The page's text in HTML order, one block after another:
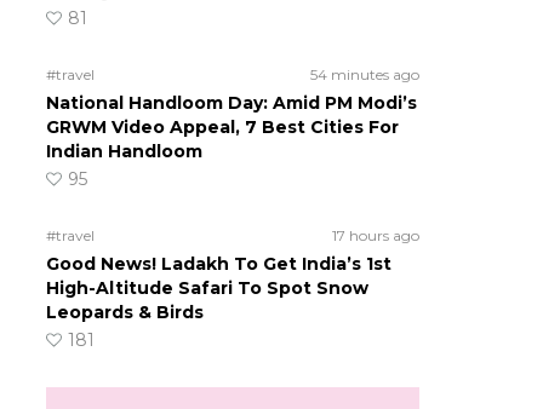
81
#travel 54 minutes ago
National Handloom Day: Amid PM Modi’s
GRWM Video Appeal, 7 Best Cities For
Indian Handloom
95
#travel 17 hours ago
Good News! Ladakh To Get India’s 1st
High-Altitude Safari To Spot Snow
Leopards & Birds
181